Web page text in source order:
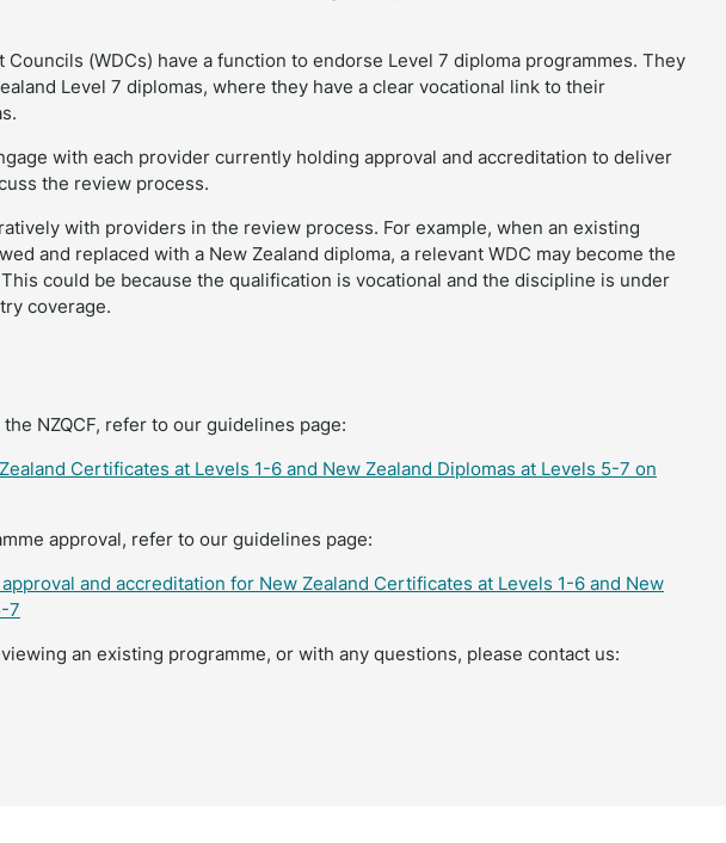
(WDCs) have a function to endorse Level 7 diploma programmes. They
Level 7 diplomas, where they have a clear vocational link to their
with each provider currently holding approval and accreditation to deliver
the review process.
with providers in the review process. For example, when an existing
and replaced with a New Zealand diploma, a relevant WDC may become the
could be because the qualification is vocational and the discipline is under
coverage.
NZQCF, refer to our guidelines page:
Certificates at Levels 1-6 and New Zealand Diplomas at Levels 5-7 on
approval, refer to our guidelines page:
and accreditation for New Zealand Certificates at Levels 1-6 and New
7
an existing programme, or with any questions, please contact us: